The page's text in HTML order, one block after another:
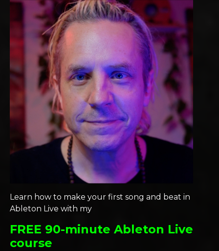
Learn how to make your first song and beat in
Ableton Live with my
FREE 90-minute Ableton Live
course